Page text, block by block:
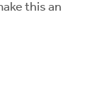
this an